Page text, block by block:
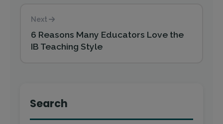
Next
6 Reasons Many Educators Love the
IB Teaching Style
Search